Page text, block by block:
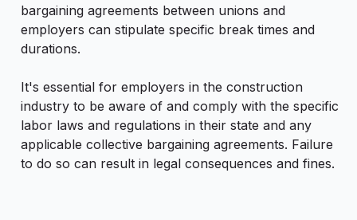
bargaining agreements between unions and
employers can stipulate specific break times and
durations.
It's essential for employers in the construction
industry to be aware of and comply with the specific
labor laws and regulations in their state and any
applicable collective bargaining agreements. Failure
to do so can result in legal consequences and fines.